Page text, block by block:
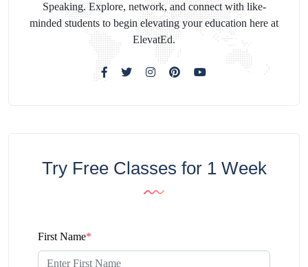
Speaking. Explore, network, and connect with like-
minded students to begin elevating your education here at
ElevatEd.
Try Free Classes for 1 Week
First Name*